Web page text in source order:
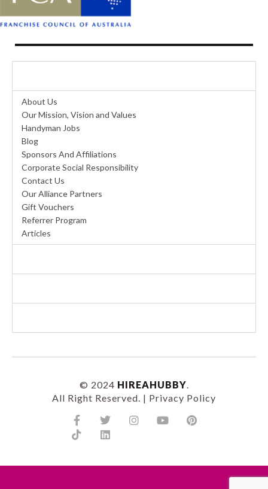
About Us
Our Mission, Vision and Values
Handyman Jobs
Blog
Sponsors And Affiliations
Corporate Social Responsibility
Contact Us
Our Alliance Partners
Gift Vouchers
Referrer Program
Articles
© 2024 HIREAHUBBY.
All Right Reserved. | Privacy Policy
Facebook-
f
TwitterInstagramYoutubePinterest
TiktokLinkedin